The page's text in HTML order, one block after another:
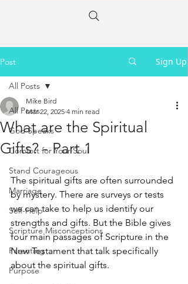
Post Sign Up
All Posts
God Speaks
Comfort for Your Soul
Stand Courageous
Marriage
Self-Help
Scripture Misconceptions
Parenting
Purpose
All Posts
What are the Spiritual
Gifts? - Part 1
Mike Bird
Mar 22, 2025 4 min read
The spiritual gifts are often surrounded
by mystery. There are surveys or tests
we can take to help us identify our
strengths and gifts. But the Bible gives
four main passages of Scripture in the
New Testament that talk specifically
about the spiritual gifts.